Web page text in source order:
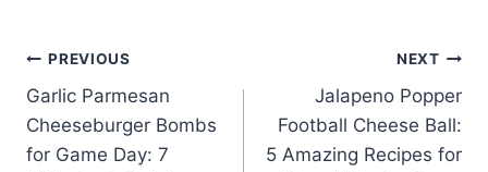
Post
navigation
PREVIOUS
Garlic Parmesan
Cheeseburger Bombs
for Game Day: 7
NEXT
Jalapeno Popper
Football Cheese Ball:
5 Amazing Recipes for